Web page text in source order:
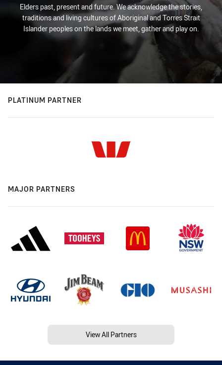
Elders past, present and future. We acknowledge the stories,
traditions and living cultures of Aboriginal and Torres Strait
Islander peoples on the lands we meet, gather and play on.
PLATINUM PARTNER
MAJOR PARTNERS
View All Partners